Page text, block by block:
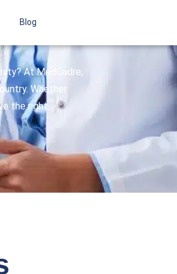
Blog
At MedCadre,
Whether
the right